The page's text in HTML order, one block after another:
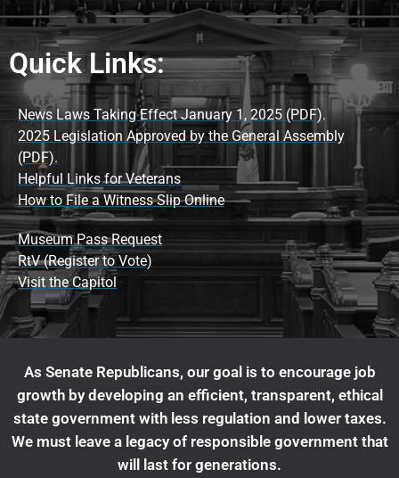
Quick Links:
News Laws Taking Effect January 1, 2025 (PDF).
2025 Legislation Approved by the General Assembly
(PDF).
Helpful Links for Veterans
How to File a Witness Slip Online
Museum Pass Request
RtV (Register to Vote)
Visit the Capitol
As Senate Republicans, our goal is to encourage job
growth by developing an efficient, transparent, ethical
state government with less regulation and lower taxes.
We must leave a legacy of responsible government that
will last for generations.